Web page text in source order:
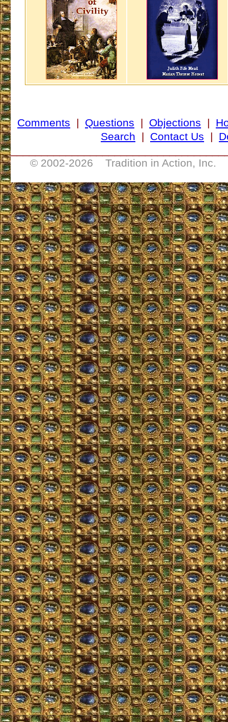
Comments | Questions | Objections |
Search | Contact Us |
© 2002-2026 Tradition in Action, Inc.